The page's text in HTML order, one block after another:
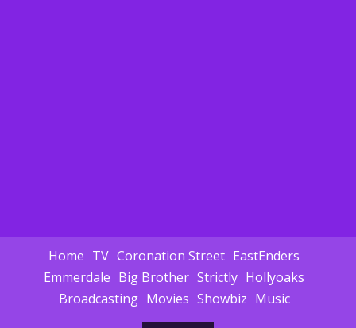
Home TV Coronation Street EastEnders
Emmerdale Big Brother Strictly Hollyoaks
Broadcasting Movies Showbiz Music